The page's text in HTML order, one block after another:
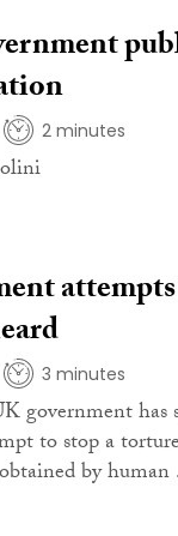
2 minutes
3 minutes
government has
to stop a
by human